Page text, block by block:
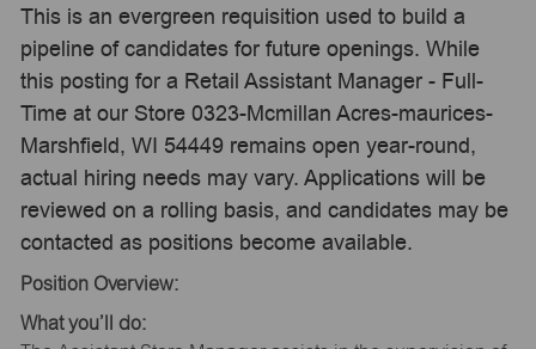
This is an evergreen requisition used to build a
pipeline of candidates for future openings. While
this posting for a Retail Assistant Manager - Full-
Time at our Store 0323-Mcmillan Acres-maurices-
Marshfield, WI 54449 remains open year-round,
actual hiring needs may vary. Applications will be
reviewed on a rolling basis, and candidates may be
contacted as positions become available.
Position Overview:
What you’ll do: